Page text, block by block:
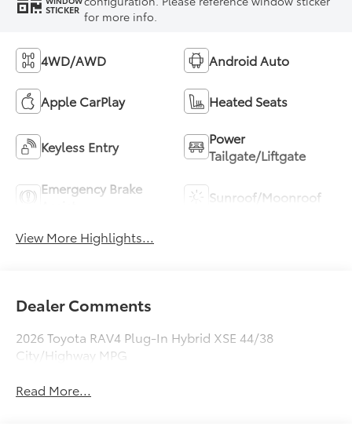
STICKER for more info.
4WD/AWD Android Auto
Apple CarPlay Heated Seats
Keyless Entry
Power
Tailgate/Liftgate
Emergency Brake
Sunroof/Moonroof
View More Highlights...
Dealer Comments
2026 Toyota RAV4 Plug-In Hybrid XSE 44/38
City/Highway MPG
Read More...